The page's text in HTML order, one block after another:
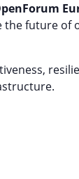
future of